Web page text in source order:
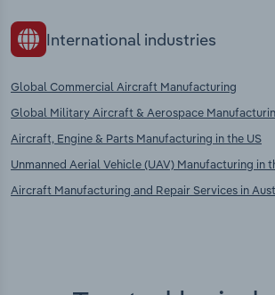
International industries
Global Commercial Aircraft Manufacturing
Global Military Aircraft & Aerospace
Aircraft, Engine & Parts Manufacturing in the US
Unmanned Aerial Vehicle (UAV) Manufacturing in
Aircraft Manufacturing and Repair Services in